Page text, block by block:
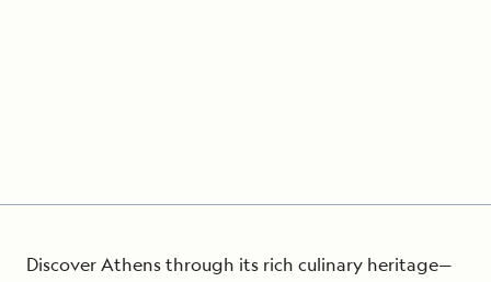
Discover Athens through its rich culinary heritage—